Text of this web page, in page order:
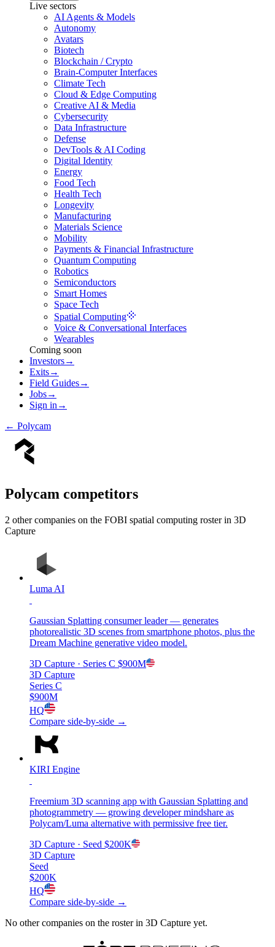
Live sectors
AI Agents & Models
Autonomy
Avatars
Biotech
Blockchain / Crypto
Brain-Computer Interfaces
Climate Tech
Cloud & Edge Computing
Creative AI & Media
Cybersecurity
Data Infrastructure
Defense
DevTools & AI Coding
Digital Identity
Energy
Food Tech
Health Tech
Longevity
Manufacturing
Materials Science
Mobility
Payments & Financial Infrastructure
Quantum Computing
Robotics
Semiconductors
Smart Homes
Space Tech
Spatial Computing
Voice & Conversational Interfaces
Wearables
Coming soon
Investors→
Exits→
Field Guides→
Jobs→
Sign in →
← Polycam
Polycam competitors
2 other companies on the FOBI spatial computing roster in 3D
Capture
Luma AI
Gaussian Splatting consumer leader — generates
photorealistic 3D scenes from smartphone photos, plus the
Dream Machine generative video model.
3D Capture · Series C $900M
3D Capture
Series C
$900M
HQ
Compare side-by-side →
KIRI Engine
Freemium 3D scanning app with Gaussian Splatting and
photogrammetry — growing developer mindshare as
Polycam/Luma alternative with permissive free tier.
3D Capture · Seed $200K
3D Capture
Seed
$200K
HQ
Compare side-by-side →
No other companies on the roster in 3D Capture yet.